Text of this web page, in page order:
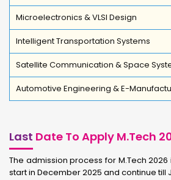
Microelectronics & VLSI Design
Intelligent Transportation Systems
Satellite Communication & Space
Automotive Engineering & E-
Last Date To Apply M.Tech
The admission process for M.Tech 2026
start in December 2025 and continue till